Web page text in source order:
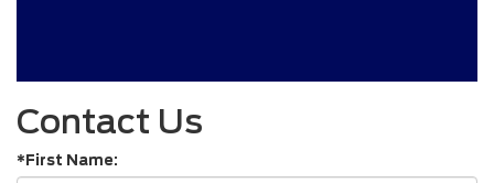
Contact Us
*First Name: